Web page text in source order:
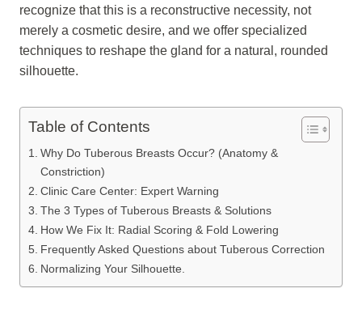
recognize that this is a reconstructive necessity, not
merely a cosmetic desire, and we offer specialized
techniques to reshape the gland for a natural, rounded
silhouette.
Table of Contents
Why Do Tuberous Breasts Occur? (Anatomy &
Constriction)
Clinic Care Center: Expert Warning
The 3 Types of Tuberous Breasts & Solutions
How We Fix It: Radial Scoring & Fold Lowering
Frequently Asked Questions about Tuberous Correction
Normalizing Your Silhouette.